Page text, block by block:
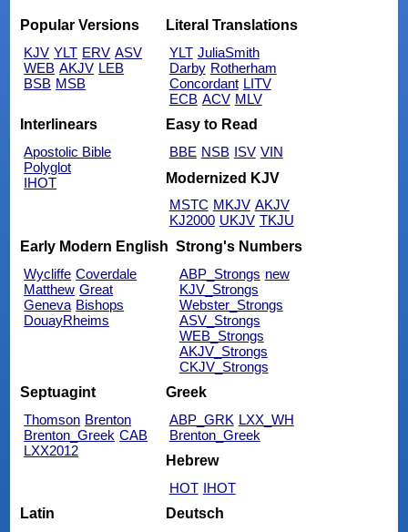
Popular Versions
KJV YLT ERV ASV
WEB AKJV LEB
BSB MSB
Literal Translations
YLT JuliaSmith
Darby Rotherham
Concordant LITV
ECB ACV MLV
Interlinears
Apostolic Bible
Polyglot
IHOT
Easy to Read
BBE NSB ISV VIN
Modernized KJV
MSTC MKJV AKJV
KJ2000 UKJV TKJU
Early Modern English
Wycliffe Coverdale
Matthew Great
Geneva Bishops
DouayRheims
Strong's Numbers
ABP_Strongs new
KJV_Strongs
Webster_Strongs
ASV_Strongs
WEB_Strongs
AKJV_Strongs
CKJV_Strongs
Septuagint
Thomson Brenton
Brenton_Greek CAB
LXX2012
Greek
ABP_GRK LXX_WH
Brenton_Greek
Hebrew
HOT IHOT
Latin
Deutsch